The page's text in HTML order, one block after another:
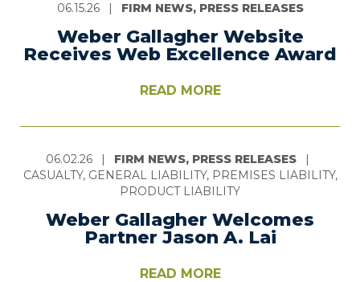
06.15.26 | FIRM NEWS, PRESS RELEASES
Weber Gallagher Website
Receives Web Excellence Award
READ MORE
06.02.26 | FIRM NEWS, PRESS RELEASES
|
CASUALTY, GENERAL LIABILITY, PREMISES LIABILITY,
PRODUCT LIABILITY
Weber Gallagher Welcomes
Partner Jason A. Lai
READ MORE